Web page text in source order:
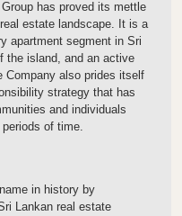
has proved its mettle
estate landscape. It is a
apartment segment in Sri
the island, and an active
Company also prides itself
strategy that has
and individuals
of time.
in history by
Lankan real estate